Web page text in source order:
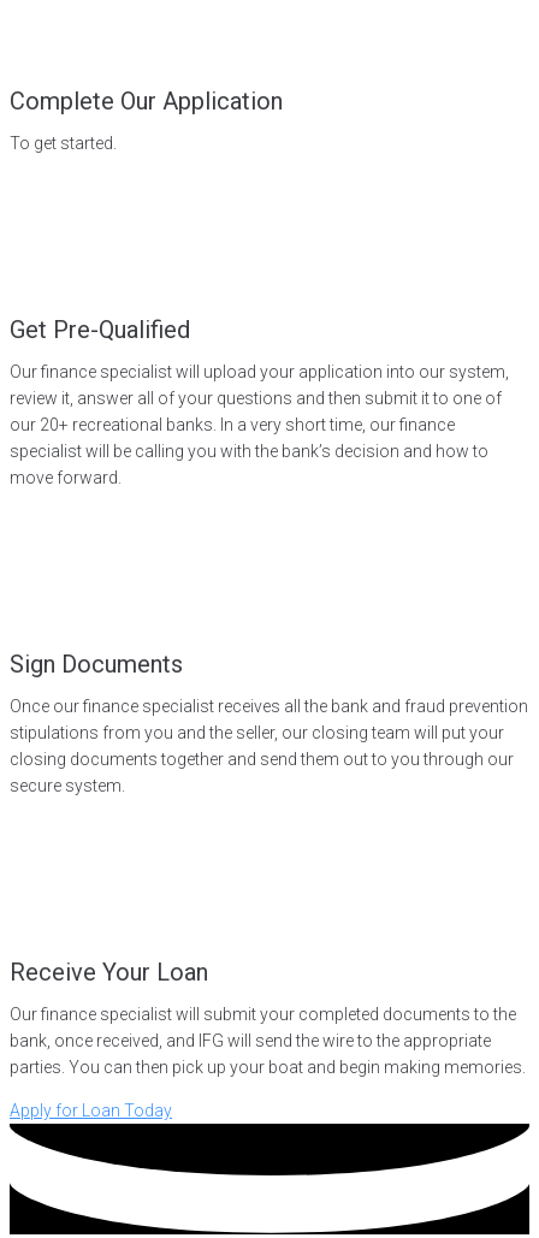
Complete Our Application
To get started.
Get Pre-Qualified
Our finance specialist will upload your application into our system,
review it, answer all of your questions and then submit it to one of
our 20+ recreational banks. In a very short time, our finance
specialist will be calling you with the bank’s decision and how to
move forward.
Sign Documents
Once our finance specialist receives all the bank and fraud prevention
stipulations from you and the seller, our closing team will put your
closing documents together and send them out to you through our
secure system.
Receive Your Loan
Our finance specialist will submit your completed documents to the
bank, once received, and IFG will send the wire to the appropriate
parties. You can then pick up your boat and begin making memories.
Apply for Loan Today